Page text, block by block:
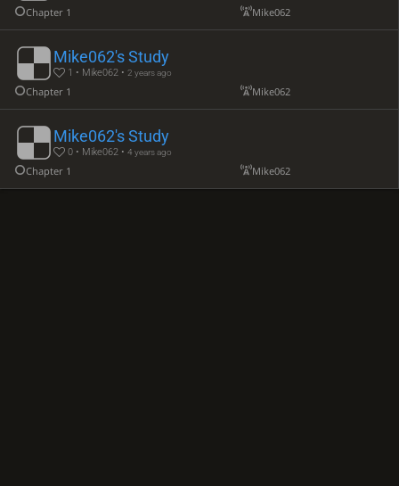
Chapter 1 Mike062
Mike062's Study
1 • Mike062 •2 years ago
Chapter 1 Mike062
Mike062's Study
0 • Mike062 •4 years ago
Chapter 1 Mike062